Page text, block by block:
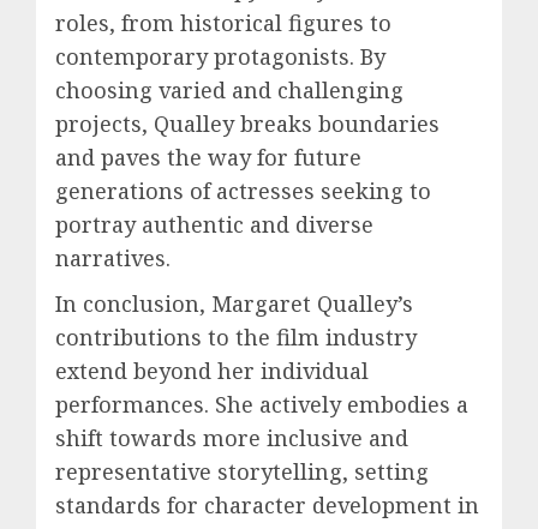
roles, from historical figures to
contemporary protagonists. By
choosing varied and challenging
projects, Qualley breaks boundaries
and paves the way for future
generations of actresses seeking to
portray authentic and diverse
narratives.
In conclusion, Margaret Qualley’s
contributions to the film industry
extend beyond her individual
performances. She actively embodies a
shift towards more inclusive and
representative storytelling, setting
standards for character development in